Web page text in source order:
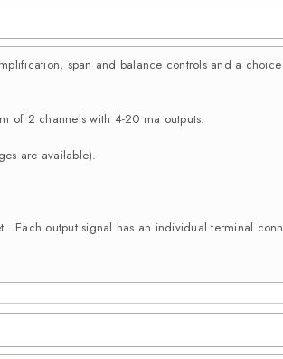
span and balance controls and a
of 2 channels with 4-20 ma outputs.
are available).
output signal has an individual terminal